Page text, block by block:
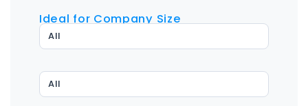
Ideal for Company Size
All
All